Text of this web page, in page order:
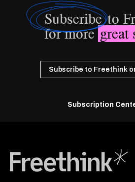
Subscribeto
for moregreat
Subscribe to Freethink
Subscription